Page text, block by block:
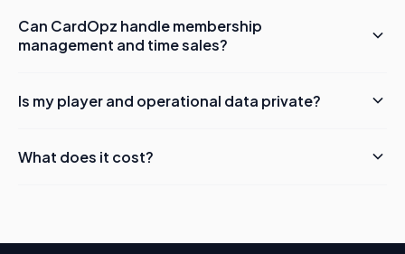
Can CardOpz handle membership
management and time sales?
Is my player and operational data private?
What does it cost?